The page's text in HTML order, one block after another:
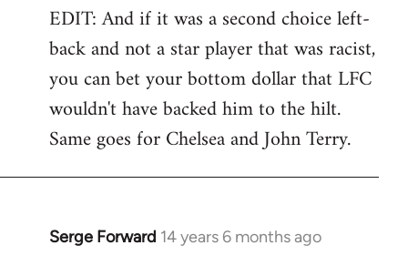
EDIT: And if it was a second choice left-
back and not a star player that was racist,
you can bet your bottom dollar that LFC
wouldn't have backed him to the hilt.
Same goes for Chelsea and John Terry.
Serge Forward 14 years 6 months ago
In